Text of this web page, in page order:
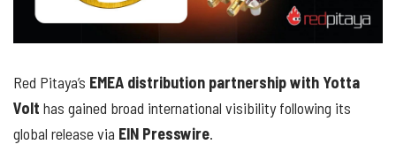
Red Pitaya’s EMEA distribution partnership with Yotta
Volt has gained broad international visibility following its
global release via EIN Presswire.